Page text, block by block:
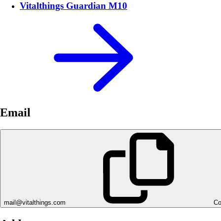
Vitalthings Guardian M10
Email
mail@vitalthings.com